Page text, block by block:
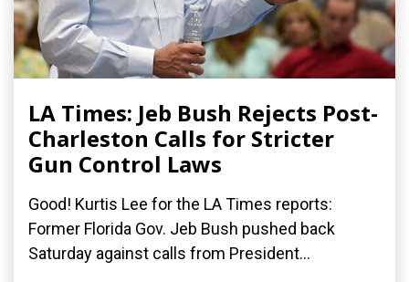
LA Times: Jeb Bush Rejects Post-
Charleston Calls for Stricter
Gun Control Laws
Good! Kurtis Lee for the LA Times reports:
Former Florida Gov. Jeb Bush pushed back
Saturday against calls from President...